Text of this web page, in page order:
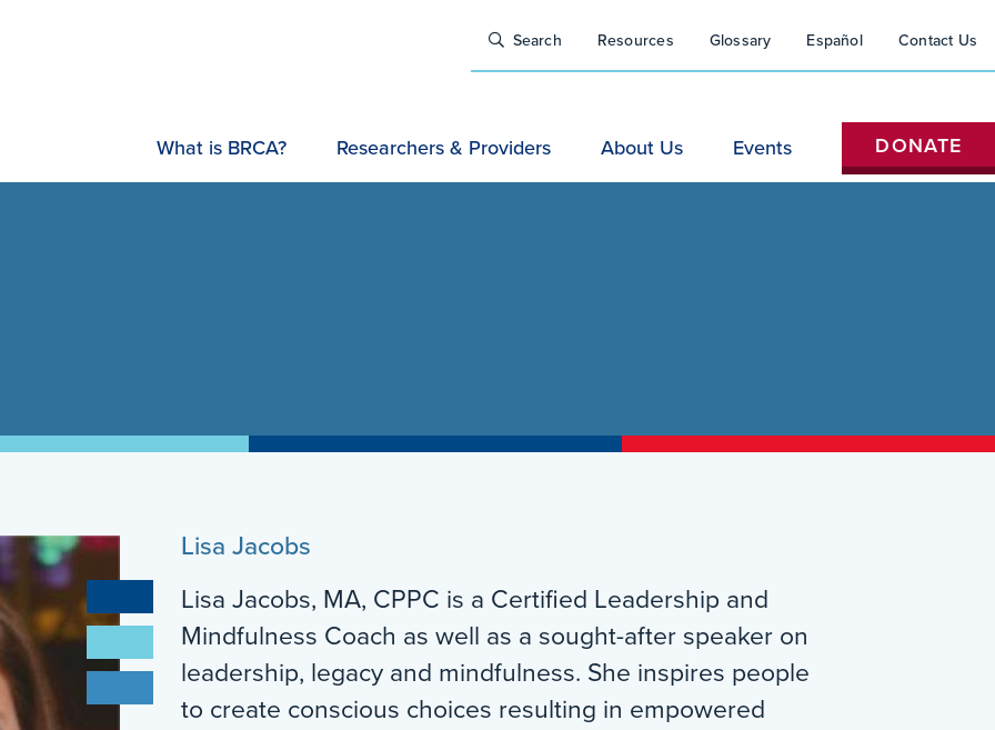
Utility
Nav
(Do
Search Resources Glossary Español Contact Us
What is BRCA? Researchers & Providers About Us Events DONATE
Lisa Jacobs
Lisa Jacobs, MA, CPPC is a Certified Leadership and
Mindfulness Coach as well as a sought-after speaker on
leadership, legacy and mindfulness. She inspires people
to create conscious choices resulting in empowered